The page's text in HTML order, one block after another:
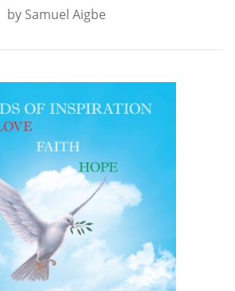
by Samuel Aigbe